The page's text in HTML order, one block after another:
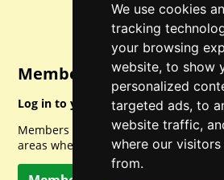
We use cookies
tracking
your browsing
website, to show
personalized
targeted ads, to
website traffic,
where our
from.
Member Login
Log in to your account for full
Members can access a load of other
areas when logged in.